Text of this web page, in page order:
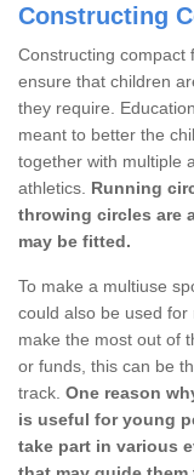
Constructing
Constructing compact
ensure that children
they require.
meant to better the
together with multiple
athletics. Running
throwing circles are
may be fitted.
To make a multiuse
could also be used
make the most out of
or funds, this can be
track. One reason
is useful for young
take part in various